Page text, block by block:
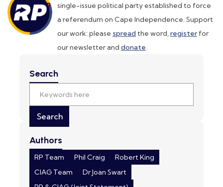
single-issue political party established to force
a referendum on Cape Independence. Support
our work: please spread the word,registerfor
our newsletter and donate.
Search
Authors
RP Team Phil Craig
Robert King
CIAG Team
Dr Joan Swart